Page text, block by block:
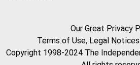
Our Great Privacy
Terms of Use, Legal
Copyright 1998-2024 The